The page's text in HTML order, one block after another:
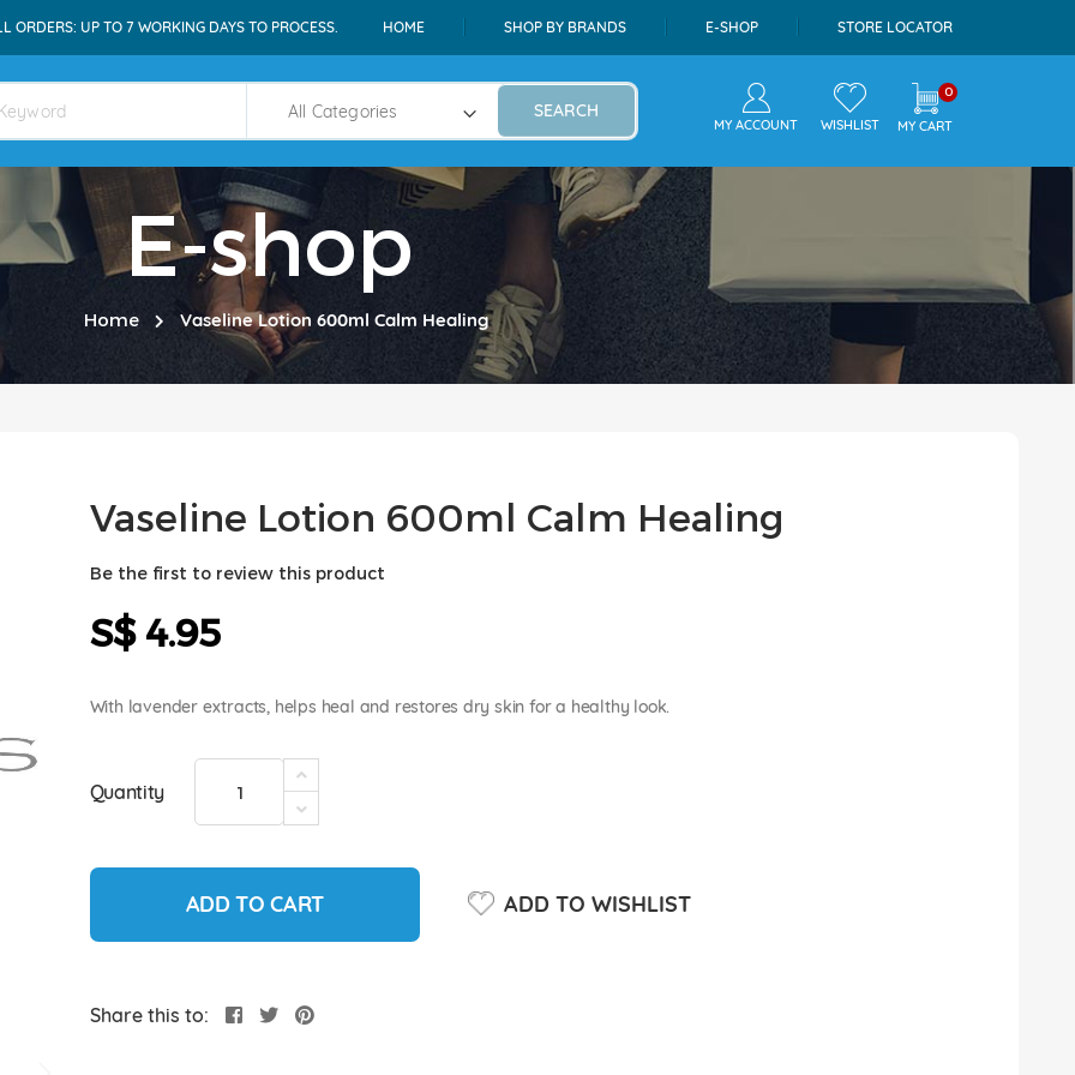
ORDERS: UP TO 7 WORKING DAYS TO PROCESS. HOME SHOP BY BRANDS E-SHOP STORE LOCATOR
SEARCH
MY ACCOUNT WISHLIST
0
MY CART
E-shop
Home Vaseline Lotion 600ml Calm Healing
Vaseline Lotion 600ml Calm Healing
Be the first to review this product
S$ 4.95
With lavender extracts, helps heal and restores dry skin for a healthy look.
Quantity
ADD TO CART ADD TO WISHLIST
Share this to: